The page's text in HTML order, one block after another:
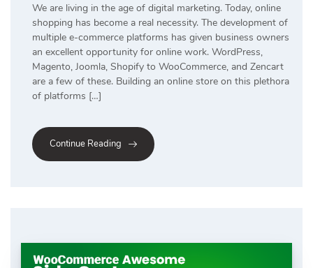
We are living in the age of digital marketing. Today, online
shopping has become a real necessity. The development of
multiple e-commerce platforms has given business owners
an excellent opportunity for online work. WordPress,
Magento, Joomla, Shopify to WooCommerce, and Zencart
are a few of these. Building an online store on this plethora
of platforms […]
Continue Reading